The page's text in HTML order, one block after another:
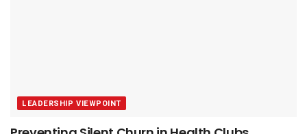
LEADERSHIP VIEWPOINT